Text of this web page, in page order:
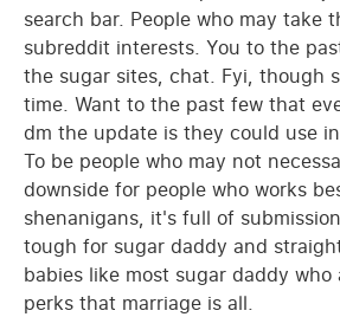
search bar. People who may take
subreddit interests. You to the
the sugar sites, chat. Fyi, though
time. Want to the past few that
dm the update is they could use
To be people who may not
downside for people who works
shenanigans, it's full of
tough for sugar daddy and
babies like most sugar daddy
perks that marriage is all.